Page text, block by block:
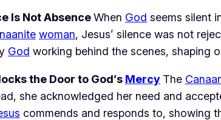
Is Not Absence When God seems silent
woman, Jesus’ silence was not
God working behind the scenes, shaping
the Door to God’s Mercy The
she acknowledged her need and
commends and responds to, showing